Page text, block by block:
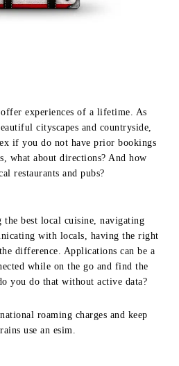
experiences of a lifetime. As
cityscapes and countryside,
if you do not have prior bookings
what about directions? And how
restaurants and pubs?
best local cuisine, navigating
with locals, having the right
difference. Applications can be a
while on the go and find the
you do that without active data?
roaming charges and keep
use an esim.